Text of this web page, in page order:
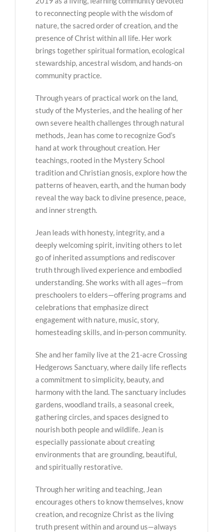
to reconnecting people with the wisdom of
nature, the sacred order of creation, and the
presence of Christ within all life. Her work
brings together spiritual formation, ecological
stewardship, ancestral wisdom, and hands-on
community practice.
Through years of practical work on the land,
study of the Mysteries, and the healing of her
own severe health challenges through natural
methods, Jean has come to recognize God’s
hand at work throughout creation. Her
teachings, rooted in the Mystery School
tradition and Christian gnosis, explore how the
patterns of heaven, earth, and the human body
reveal the way back to divine presence, peace,
and inner strength.
Jean leads with honesty, integrity, and a
deeply welcoming spirit, inviting others to let
go of inherited assumptions and rediscover
truth through lived experience and embodied
understanding. She works with all ages—from
preschoolers to elders—offering programs and
celebrations that emphasize direct
engagement with nature, music, story,
homesteading skills, and in-person community.
She and her family live at the 21-acre Crossing
Hedgerows Sanctuary, where daily life reflects
a commitment to simplicity, beauty, and
harmony with the land. The sanctuary includes
gardens, woodland trails, a seasonal creek,
gathering circles, and spaces designed to
nourish both people and wildlife. Jean is
especially passionate about creating
environments that are grounding, beautiful,
and spiritually restorative.
Through her writing and teaching, Jean
encourages others to know themselves, know
creation, and recognize Christ as the living
truth present within and around us—always